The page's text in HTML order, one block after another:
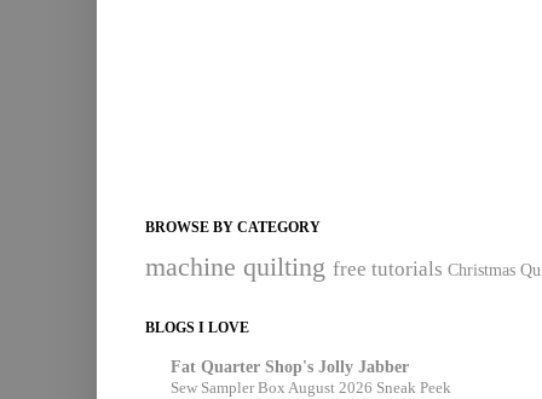
BROWSE BY CATEGORY
machine quilting free tutorials Christmas
BLOGS I LOVE
Fat Quarter Shop's Jolly Jabber
Sew Sampler Box August 2026 Sneak Peek